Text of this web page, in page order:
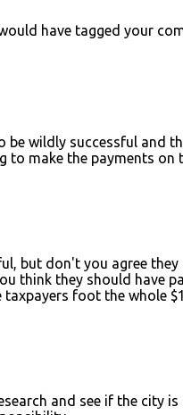
have tagged your
be wildly successful and
to make the payments on
but don't you agree
think they should have
foot the whole
and see if the city